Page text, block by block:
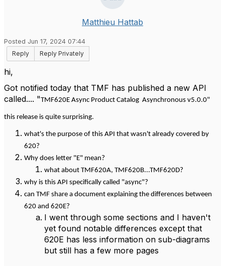
Matthieu Hattab
Posted Jun 17, 2024 07:44
Reply
Reply Privately
hi,
Got notified today that TMF has published a new API
called.... "TMF620E Async Product Catalog Asynchronous v5.0.0"
this release is quite surprising.
what's the purpose of this API that wasn't already covered by
620?
Why does letter "E" mean?
what about TMF620A, TMF620B...TMF620D?
why is this API specifically called "async"?
can TMF share a document explaining the differences between
620 and 620E?
I went through some sections and I haven't
yet found notable differences except that
620E has less information on sub-diagrams
but still has a few more pages